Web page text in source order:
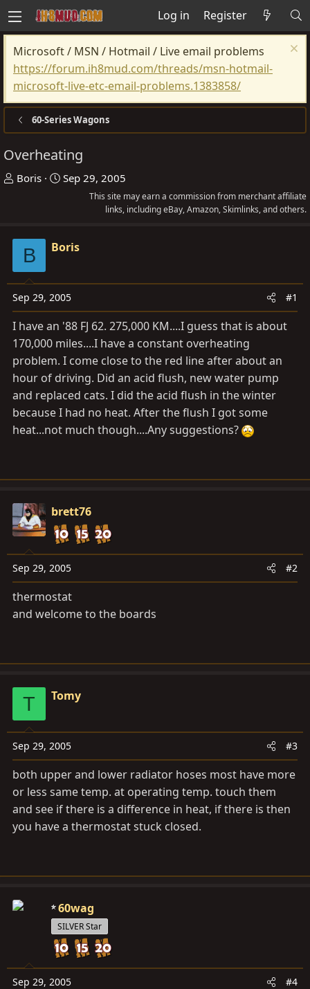
Log in Register
Microsoft / MSN / Hotmail / Live email problems
https://forum.ih8mud.com/threads/msn-hotmail-
microsoft-live-etc-email-problems.1383858/
60-Series Wagons
Overheating
T
t
a
r
t
e
r
Boris
S
t
t
e
Sep 29, 2005
This site may earn a commission from merchant affiliate
links, including eBay, Amazon, Skimlinks, and others.
B Boris
Sep 29, 2005 #1
I have an '88 FJ 62. 275,000 KM....I guess that is about
170,000 miles....I have a constant overheating
problem. I come close to the red line after about an
hour of driving. Did an acid flush, new water pump
and replaced cats. I did the acid flush in the winter
because I had no heat. After the flush I got some
heat...not much though....Any suggestions?
brett76
Sep 29, 2005 #2
thermostat
and welcome to the boards
T Tomy
Sep 29, 2005 #3
both upper and lower radiator hoses most have more
or less same temp. at operating temp. touch them
and see if there is a difference in heat, if there is then
you have a thermostat stuck closed.
60wag
SILVER Star
Sep 29, 2005 #4